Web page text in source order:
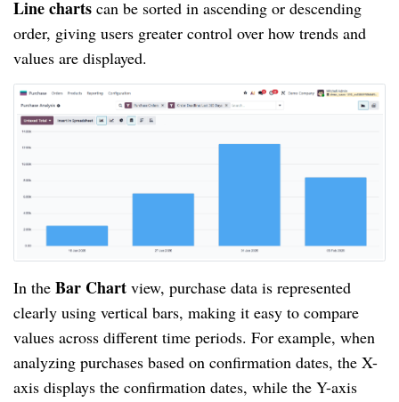
Line charts can be sorted in ascending or descending
order, giving users greater control over how trends and
values are displayed.
In the Bar Chart view, purchase data is represented
clearly using vertical bars, making it easy to compare
values across different time periods. For example, when
analyzing purchases based on confirmation dates, the X-
axis displays the confirmation dates, while the Y-axis